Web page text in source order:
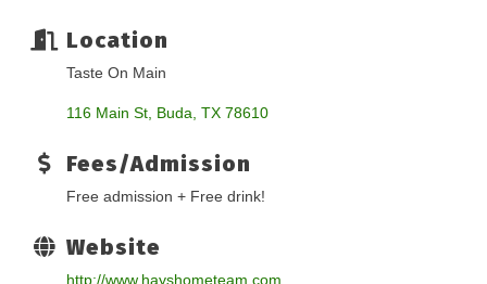
Location
Taste On Main
116 Main St Buda TX 78610
Fees/Admission
Free admission + Free drink!
Website
http://www.hayshometeam.com